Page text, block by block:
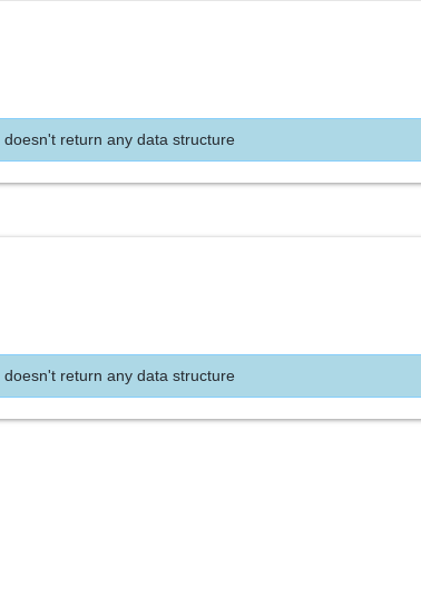
doesn't return any data structure
doesn't return any data structure